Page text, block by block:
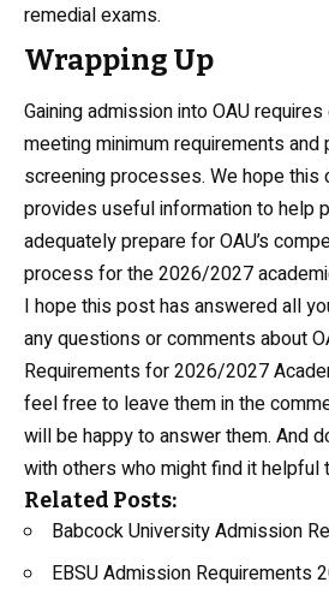
remedial exams.
Wrapping Up
Gaining admission into OAU
meeting minimum requirements and
screening processes. We hope this
provides useful information to help
adequately prepare for OAU’s
process for the 2026/2027
I hope this post has answered all
any questions or comments about
Requirements for 2026/2027
feel free to leave them in the
will be happy to answer them. And
with others who might find it helpful
Related Posts:
Babcock University Admission
EBSU Admission Requirements